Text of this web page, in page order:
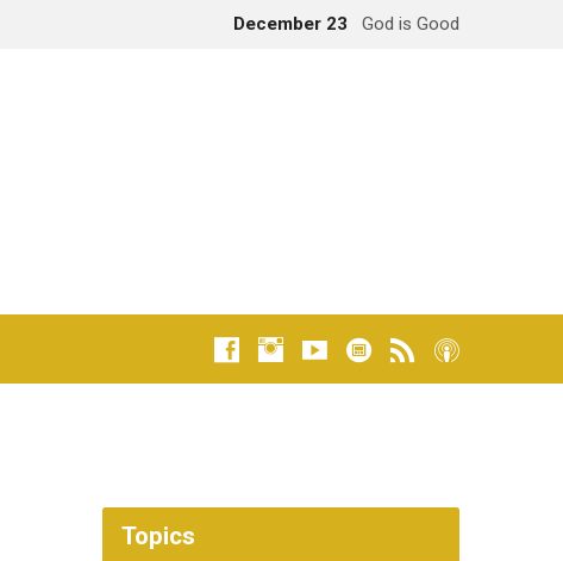
December 23 God is Good
Topics